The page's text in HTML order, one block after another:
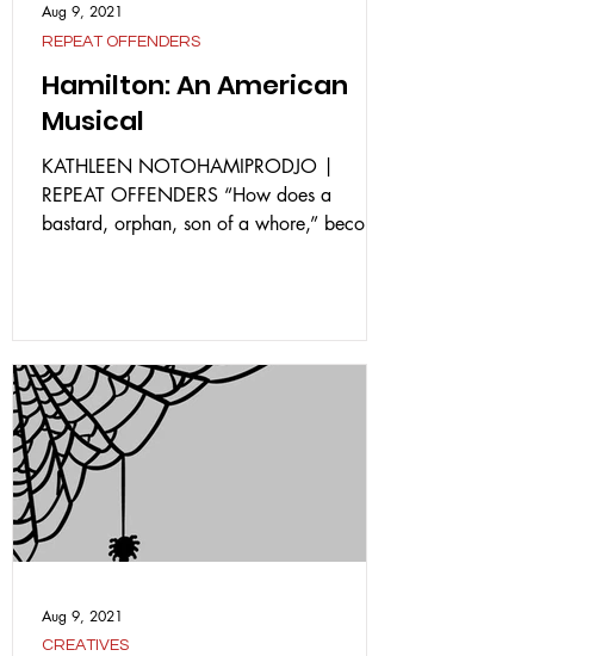
Hamilton: An American
Musical
KATHLEEN NOTOHAMIPRODJO |
REPEAT OFFENDERS “How does a
bastard, orphan, son of a whore,” become
REPEAT OFFENDERS
Aug 9, 2021
CREATIVES
Aug 9, 2021